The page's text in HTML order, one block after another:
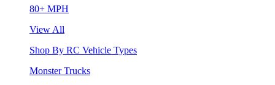
80+ MPH
View All
Shop By RC Vehicle Types
Monster Trucks